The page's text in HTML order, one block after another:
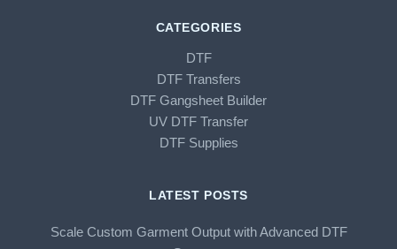
CATEGORIES
DTF
DTF Transfers
DTF Gangsheet Builder
UV DTF Transfer
DTF Supplies
LATEST POSTS
Scale Custom Garment Output with Advanced DTF